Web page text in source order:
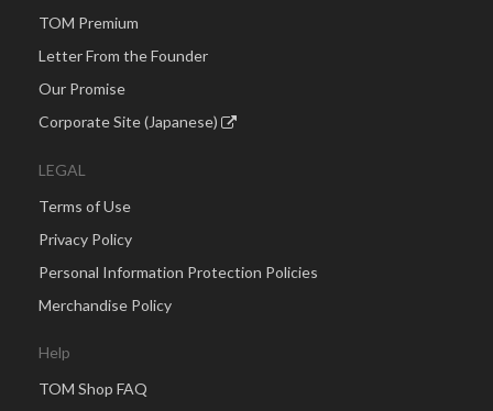
TOM Premium
Letter From the Founder
Our Promise
Corporate Site (Japanese)
LEGAL
Terms of Use
Privacy Policy
Personal Information Protection Policies
Merchandise Policy
Help
TOM Shop FAQ